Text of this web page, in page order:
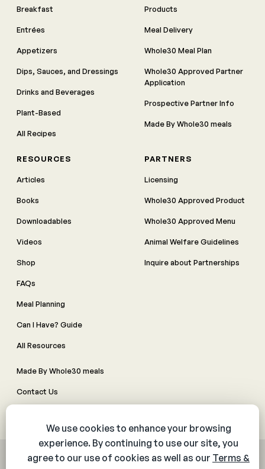
Breakfast
Entrées
Appetizers
Dips, Sauces, and Dressings
Drinks and Beverages
Plant-Based
All Recipes
Products
Meal Delivery
Whole30 Meal Plan
Whole30 Approved Partner
Application
Prospective Partner Info
Made By Whole30 meals
RESOURCES
Articles
Books
Downloadables
Videos
Shop
FAQs
Meal Planning
Can I Have? Guide
All Resources
PARTNERS
Licensing
Whole30 Approved Product
Whole30 Approved Menu
Animal Welfare Guidelines
Inquire about Partnerships
Made By Whole30 meals
Contact Us
© 2026 The Whole30® Program. All rights reserved.